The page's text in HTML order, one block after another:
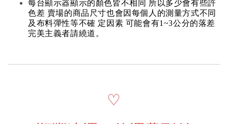
每台顯示器顯示的顏色皆不相同 所以多少會有些許
色差 賣場的商品尺寸也會因每個人的測量方式不同
及布料彈性等不確 定因素 可能會有1~3公分的落差
完美主義者請繞道。
♡